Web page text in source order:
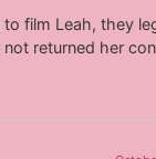
film Leah, they
returned her